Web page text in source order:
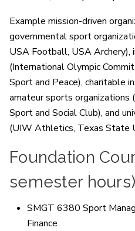
Example mission-driven
governmental sport
USA Football, USA Archery),
(International Olympic
Sport and Peace), charitable
amateur sports organizations
Sport and Social Club), and
(UIW Athletics, Texas State
Foundation
semester hours)
SMGT 6380 Sport
Finance